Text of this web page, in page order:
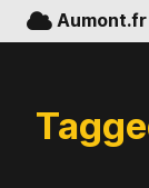
Aumont.fr